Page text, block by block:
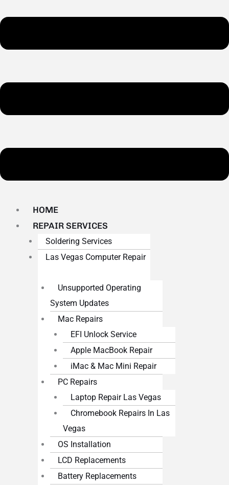
HOME
REPAIR SERVICES
Soldering Services
Las Vegas Computer Repair
Unsupported Operating
System Updates
Mac Repairs
EFI Unlock Service
Apple MacBook Repair
iMac & Mac Mini Repair
PC Repairs
Laptop Repair Las Vegas
Chromebook Repairs In Las
Vegas
OS Installation
LCD Replacements
Battery Replacements